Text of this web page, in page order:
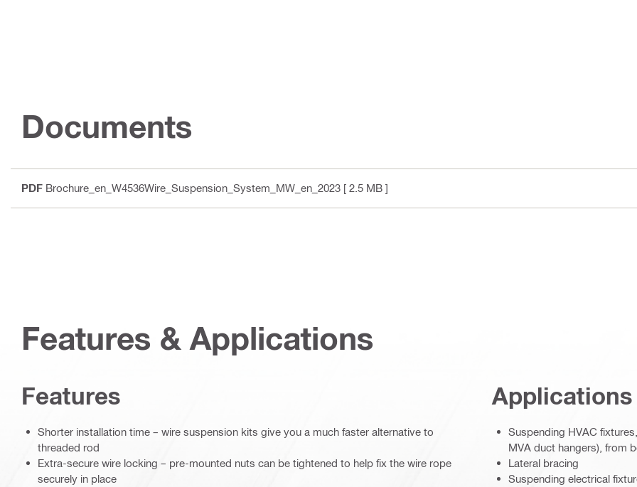
Documents
PDF Brochure_en_W4536Wire_Suspension_System_MW_en_2023 [ 2.5 MB ]
Features & Applications
Features
Shorter installation time – wire suspension kits give you a much faster alternative to
threaded rod
Extra-secure wire locking – pre-mounted nuts can be tightened to help fix the wire rope
securely in place
Applications
Suspending HVAC
MVA duct hangers), from
Lateral bracing
Suspending electrical